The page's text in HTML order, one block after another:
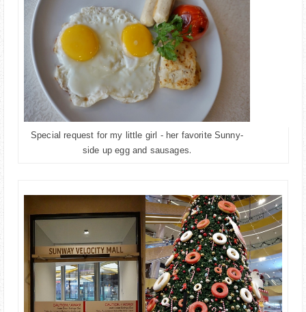
Special request for my little girl - her favorite Sunny-
side up egg and sausages.